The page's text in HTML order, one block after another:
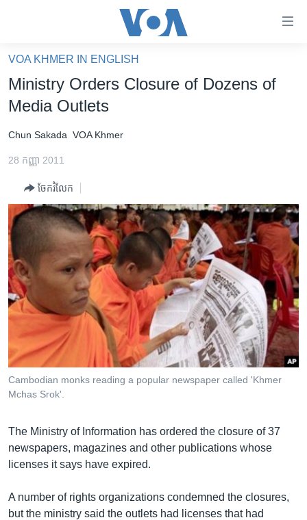
គេហទំព័រ​
ទាក់ទង
និង​
ទំព័រ​
ម្តង
រំលង​
និង​
ចូល​
ទៅ​
ទំព័រ​
រចនា
រំលង​
និង​
ចូល​
ទៅ​
ហេឡូវីអូអេ
កម្ពុជាច្នៃប្រតិដ្ឋ
ព្រឹត្តិការណ៍ព័ត៌មាន
ទូរទស្សន៍ / វីដេអូ​
វិទ្យុ / ផតខាសថ៍
កម្មវិធីទាំងអស់
Khmer English
បណ្តាញ​សង្គម
ភាសា
VOA KHMER IN ENGLISH
Ministry Orders Closure of Dozens of
Media Outlets
Chun Sakada VOA Khmer
28 កញ្ញា 2011
ចែករំលែក
Cambodian monks reading a popular newspaper called 'Khmer
Mchas Srok'.
The Ministry of Information has ordered the closure of 37
newspapers, magazines and other publications whose
licenses it says have expired.
A number of rights organizations condemned the closures,
but the ministry said the outlets had licenses that had